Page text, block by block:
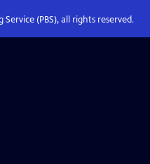
(PBS), all rights reserved.